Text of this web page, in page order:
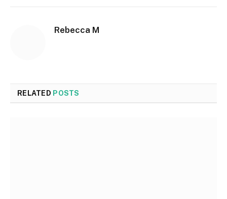
Rebecca M
RELATED POSTS